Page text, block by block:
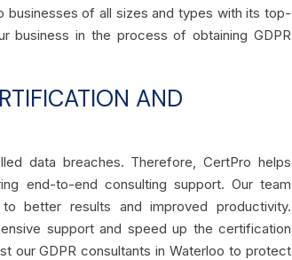
businesses of all sizes and types with its top-
business in the process of obtaining GDPR
AND
data breaches. Therefore, CertPro helps
end-to-end consulting support. Our team
better results and improved productivity.
support and speed up the certification
our GDPR consultants in Waterloo to protect